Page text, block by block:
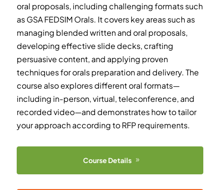
oral proposals, including challenging formats such
as GSA FEDSIM Orals. It covers key areas such as
managing blended written and oral proposals,
developing effective slide decks, crafting
persuasive content, and applying proven
techniques for orals preparation and delivery. The
course also explores different oral formats—
including in-person, virtual, teleconference, and
recorded video—and demonstrates how to tailor
your approach according to RFP requirements.
Course Details